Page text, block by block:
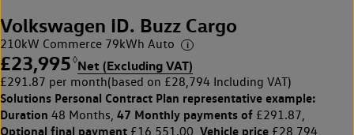
Volkswagen ID. Buzz Cargo
210kW Commerce 79kWh Auto
£23,995 ◊Net (Excluding VAT)
£291.87 per month(based on £28,794 Including VAT)
Solutions Personal Contract Plan representative example:
Duration 48 Months, 47 Monthly payments of £291.87,
Optional final payment £16,551.00, Vehicle price £28,794